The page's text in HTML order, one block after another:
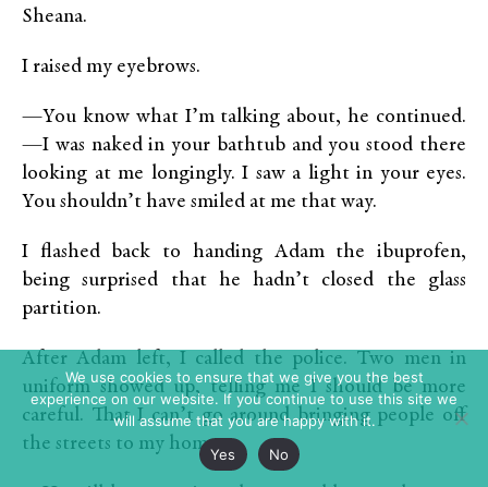
Sheana.
I raised my eyebrows.
—You know what I’m talking about, he continued.
—I was naked in your bathtub and you stood there
looking at me longingly. I saw a light in your eyes.
You shouldn’t have smiled at me that way.
I flashed back to handing Adam the ibuprofen,
being surprised that he hadn’t closed the glass
partition.
After Adam left, I called the police. Two men in
uniform showed up, telling me I should be more
careful. That I can’t go around bringing people off
the streets to my home.
We use cookies to ensure that we give you the best
experience on our website. If you continue to use this site we
will assume that you are happy with it.
Yes
No